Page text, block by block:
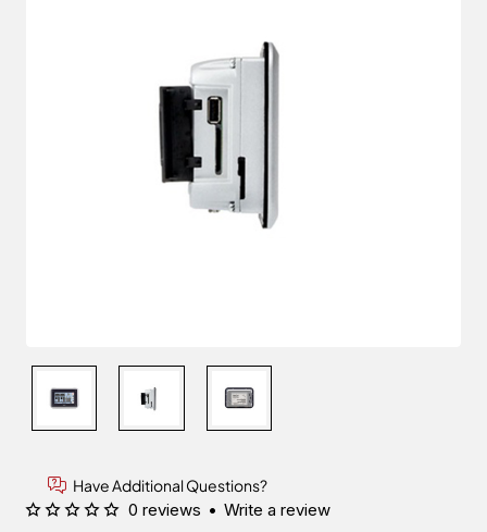
Have Additional Questions?
0 reviews • Write a review